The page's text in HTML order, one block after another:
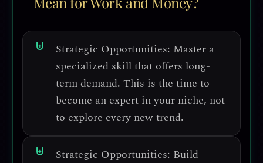
Strategic Opportunities: Master a
specialized skillthat offers long-
term demand. This is the time to
become an expert in your niche, not
to explore every new trend.
Strategic Opportunities: Build